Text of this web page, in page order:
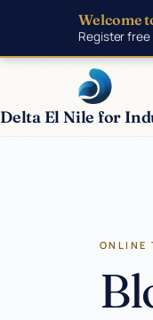
Skip to main content
Delta El Nile for
AI Toolkit
ONLINE
Welcome
Register